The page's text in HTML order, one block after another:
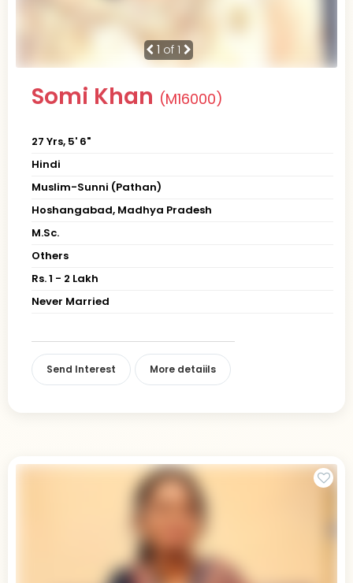
1 of 1
Somi Khan (M16000)
27 Yrs, 5' 6"
Hindi
Muslim-Sunni (Pathan)
Hoshangabad, Madhya Pradesh
M.Sc.
Others
Rs. 1 - 2 Lakh
Never Married
Send Interest More detaiils